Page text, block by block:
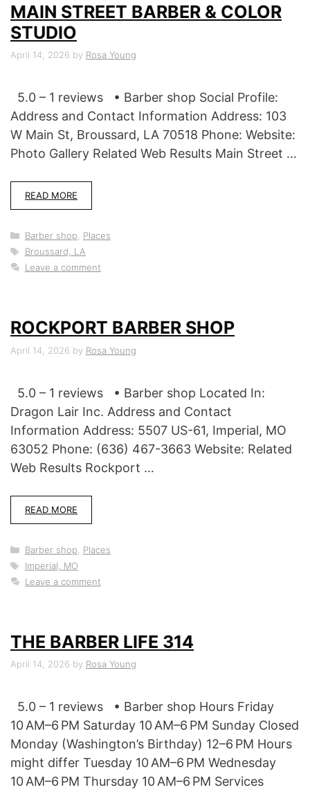
MAIN STREET BARBER & COLOR
STUDIO
April 14, 2026 by Rosa Young
5.0 – 1 reviews • Barber shop Social Profile:
Address and Contact Information Address: 103
W Main St, Broussard, LA 70518 Phone: Website:
Photo Gallery Related Web Results Main Street …
READ MORE
Categories
Barber shop
Places
Tags
Broussard, LA
Leave a comment
ROCKPORT BARBER SHOP
April 14, 2026 by Rosa Young
5.0 – 1 reviews • Barber shop Located In:
Dragon Lair Inc. Address and Contact
Information Address: 5507 US-61, Imperial, MO
63052 Phone: (636) 467-3663 Website: Related
Web Results Rockport …
READ MORE
Categories
Barber shop
Places
Tags
Imperial, MO
Leave a comment
THE BARBER LIFE 314
April 14, 2026 by Rosa Young
5.0 – 1 reviews • Barber shop Hours Friday
10 AM–6 PM Saturday 10 AM–6 PM Sunday Closed
Monday (Washington’s Birthday) 12–6 PM Hours
might differ Tuesday 10 AM–6 PM Wednesday
10 AM–6 PM Thursday 10 AM–6 PM Services